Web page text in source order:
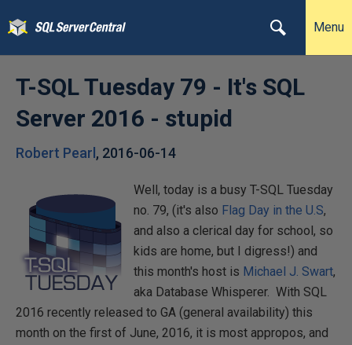
Menu
T-SQL Tuesday 79 - It's SQL
Server 2016 - stupid
Robert Pearl , 2016-06-14
Well, today is a busy T-SQL Tuesday
no. 79, (it's also Flag Day in the U.S,
and also a clerical day for school, so
kids are home, but I digress!) and
this month's host is Michael J. Swart,
aka Database Whisperer. With SQL
2016 recently released to GA (general availability) this
month on the first of June, 2016, it is most appropos, and